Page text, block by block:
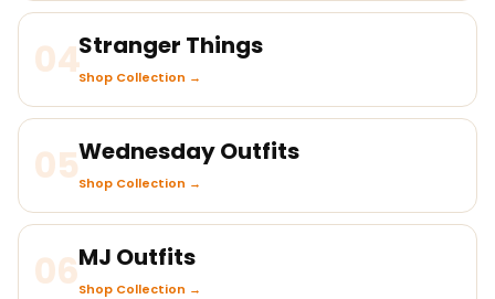
04Stranger Things
Shop Collection →
05Wednesday Outfits
Shop Collection →
06MJ Outfits
Shop Collection →